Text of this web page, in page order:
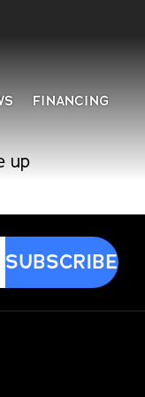
FINANCING
up